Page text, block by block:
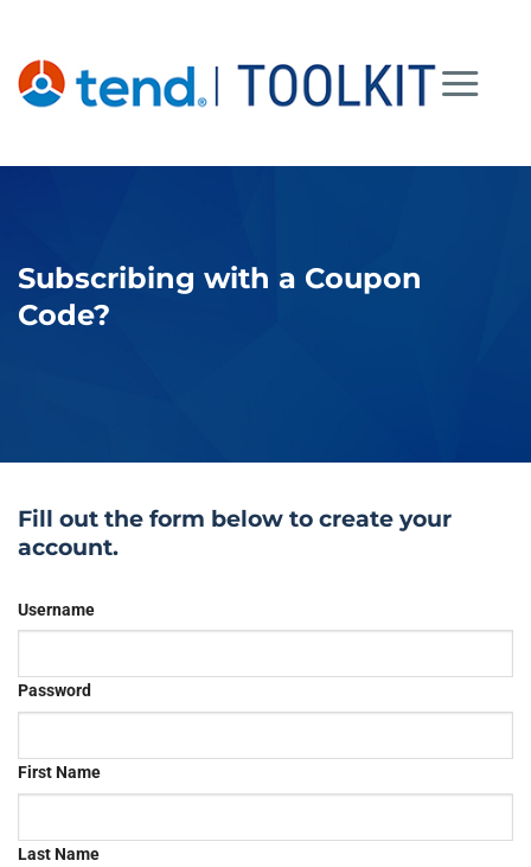
content
Subscribing with a Coupon
Code?
Fill out the form below to create your
account.
Username
Password
First Name
Last Name